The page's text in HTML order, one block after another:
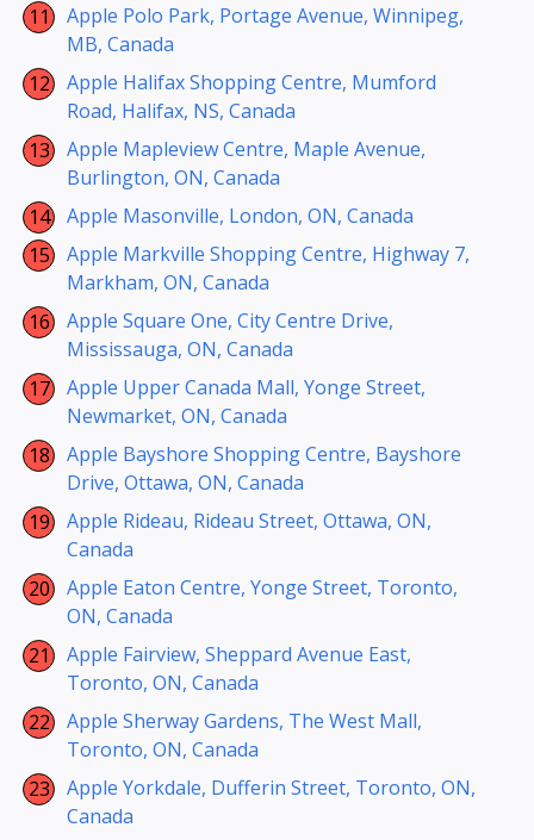
Apple Polo Park, Portage Avenue, Winnipeg,
MB, Canada
Apple Halifax Shopping Centre, Mumford
Road, Halifax, NS, Canada
Apple Mapleview Centre, Maple Avenue,
Burlington, ON, Canada
Apple Masonville, London, ON, Canada
Apple Markville Shopping Centre, Highway 7,
Markham, ON, Canada
Apple Square One, City Centre Drive,
Mississauga, ON, Canada
Apple Upper Canada Mall, Yonge Street,
Newmarket, ON, Canada
Apple Bayshore Shopping Centre, Bayshore
Drive, Ottawa, ON, Canada
Apple Rideau, Rideau Street, Ottawa, ON,
Canada
Apple Eaton Centre, Yonge Street, Toronto,
ON, Canada
Apple Fairview, Sheppard Avenue East,
Toronto, ON, Canada
Apple Sherway Gardens, The West Mall,
Toronto, ON, Canada
Apple Yorkdale, Dufferin Street, Toronto, ON,
Canada